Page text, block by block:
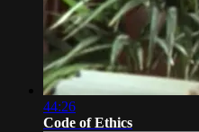
44:26
Code of Ethics